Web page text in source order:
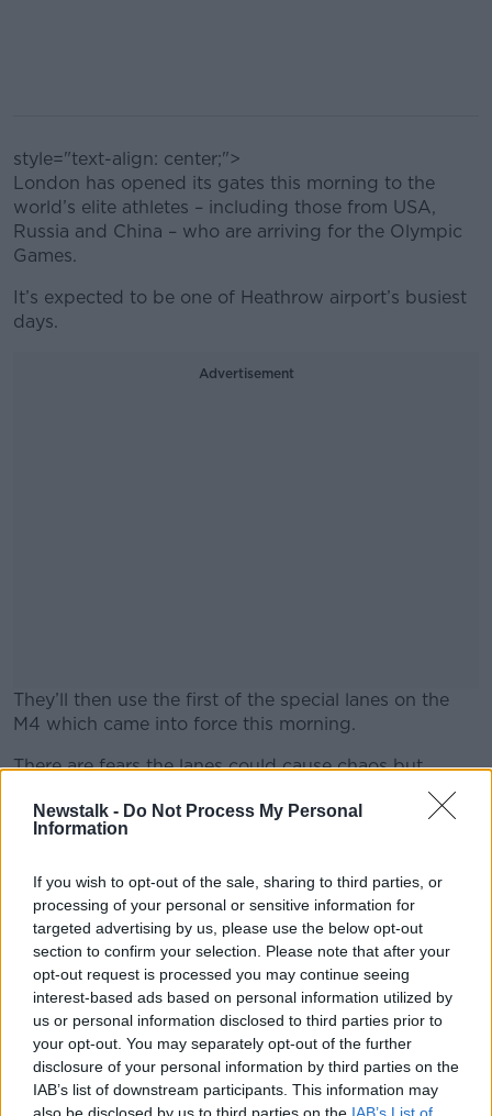
Newstalk - Do Not Process My Personal
Information
If you wish to opt-out of the sale, sharing to third parties, or
processing of your personal or sensitive information for
targeted advertising by us, please use the below opt-out
section to confirm your selection. Please note that after your
opt-out request is processed you may continue seeing
interest-based ads based on personal information utilized by
us or personal information disclosed to third parties prior to
your opt-out. You may separately opt-out of the further
disclosure of your personal information by third parties on the
IAB’s list of downstream participants. This information may
also be disclosed by us to third parties on the IAB’s List of
style="text-align: center;">
London has opened its gates this morning to the
world’s elite athletes – including those from USA,
Russia and China – who are arriving for the Olympic
Games.
It’s expected to be one of Heathrow airport’s busiest
days.
Advertisement
They’ll then use the first of the special lanes on the
M4 which came into force this morning.
#AD
Learn more
There are fears the lanes could cause chaos but
London Mayor Boris Johnson says they’re a necessity.
SHARE THIS ARTICLE
READ MORE ABOUT
NEWS